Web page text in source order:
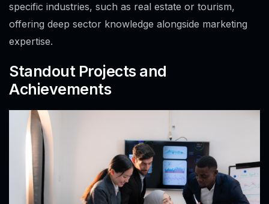
specific industries, such as real estate or tourism,
offering deep sector knowledge alongside marketing
expertise.
Standout Projects and
Achievements